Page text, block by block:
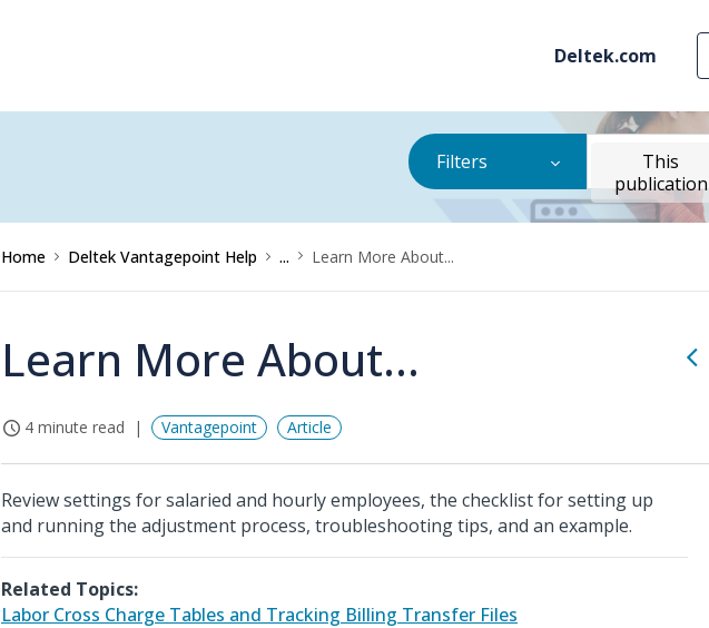
Deltek.com
Filters
This
publication
Home Deltek Vantagepoint Help ... Learn More About...
Learn More About...
4 minute read Vantagepoint Article
Review settings for salaried and hourly employees, the checklist for setting up
and running the adjustment process, troubleshooting tips, and an example.
Related Topics:
Labor Cross Charge Tables and Tracking Billing Transfer Files